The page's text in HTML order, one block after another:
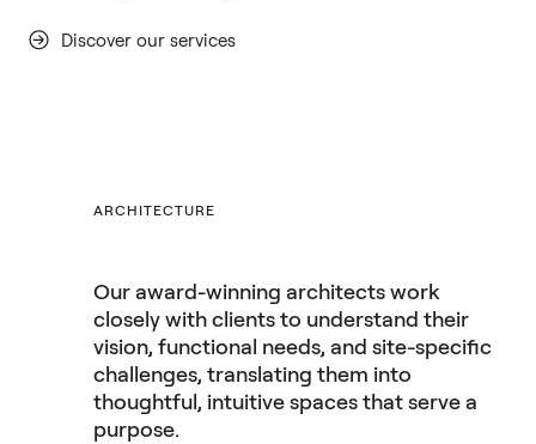
Discover our services
ARCHITECTURE
Our award-winning architects work
closely with clients to understand their
vision, functional needs, and site-specific
challenges, translating them into
thoughtful, intuitive spaces that serve a
purpose.